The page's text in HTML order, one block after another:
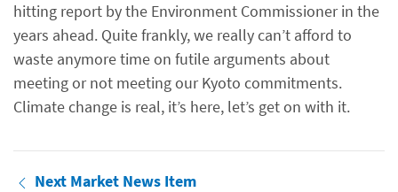
hitting report by the Environment Commissioner in the
years ahead. Quite frankly, we really can’t afford to
waste anymore time on futile arguments about
meeting or not meeting our Kyoto commitments.
Climate change is real, it’s here, let’s get on with it.
Next Market News Item